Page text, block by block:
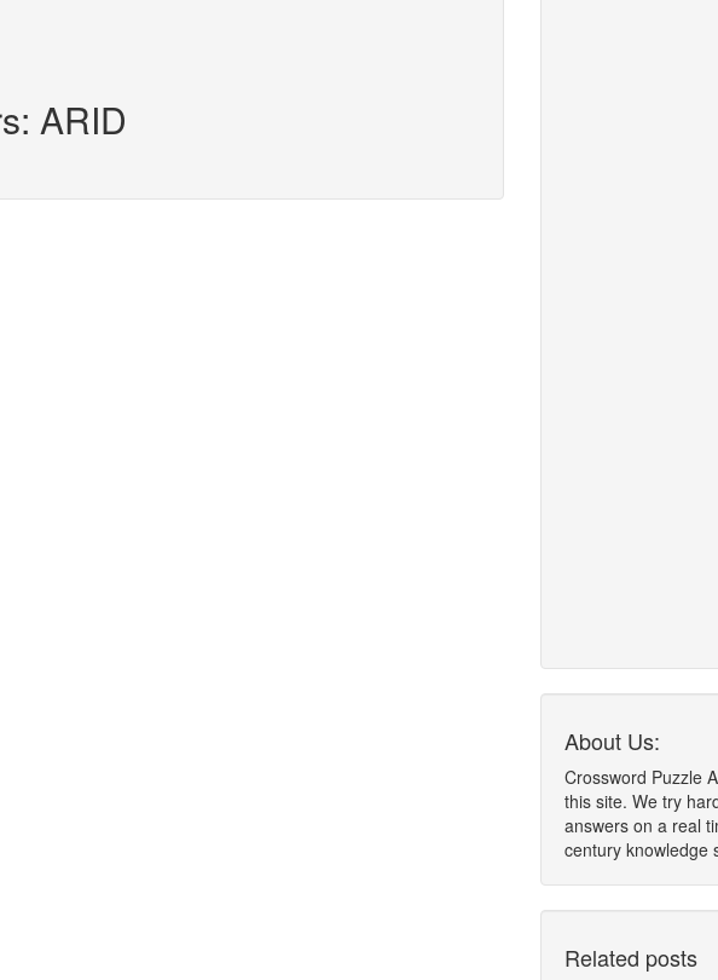
ARID
About Us:
Crossword Puzzle
this site. We try
answers on a real
century knowledge
Related posts